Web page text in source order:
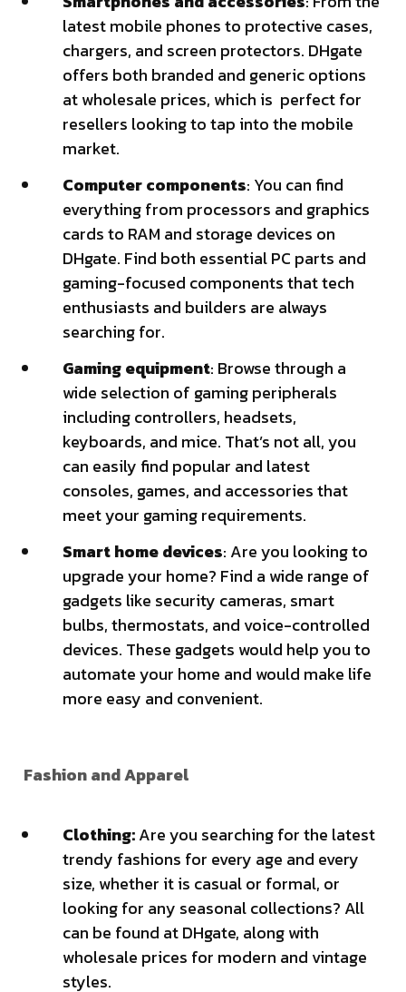
latest mobile phones to protective cases,
chargers, and screen protectors. DHgate
offers both branded and generic options
at wholesale prices, which is perfect for
resellers looking to tap into the mobile
market.
Computer components: You can find
everything from processors and graphics
cards to RAM and storage devices on
DHgate. Find both essential PC parts and
gaming-focused components that tech
enthusiasts and builders are always
searching for.
Gaming equipment: Browse through a
wide selection of gaming peripherals
including controllers, headsets,
keyboards, and mice. That’s not all, you
can easily find popular and latest
consoles, games, and accessories that
meet your gaming requirements.
Smart home devices: Are you looking to
upgrade your home? Find a wide range of
gadgets like security cameras, smart
bulbs, thermostats, and voice-controlled
devices. These gadgets would help you to
automate your home and would make life
more easy and convenient.
Fashion and Apparel
Clothing:Are you searching for the latest
trendy fashions for every age and every
size, whether it is casual or formal, or
looking for any seasonal collections? All
can be found at DHgate, along with
wholesale prices for modern and vintage
styles.